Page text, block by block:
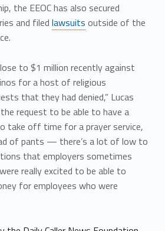
the EEOC has also secured
and filed lawsuits outside of the
to $1 million recently against
for a host of religious
that they had denied,” Lucas
request to be able to have a
take off time for a prayer service,
of pants — there’s a lot of low to
that employers sometimes
really excited to be able to
for employees who were